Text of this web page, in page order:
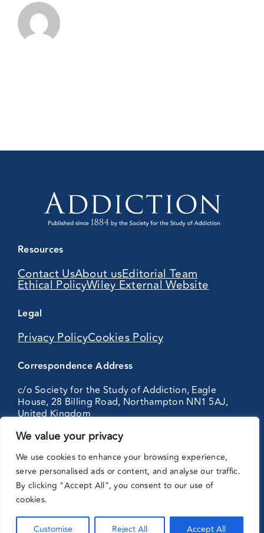
We value your privacy
We use cookies to enhance your browsing experience,
serve personalised ads or content, and analyse our traffic.
By clicking "Accept All", you consent to our use of
cookies.
Customise Reject All Accept All
Resources
Contact UsAbout usEditorial Team
Ethical PolicyWiley External Website
Legal
Privacy PolicyCookies Policy
Correspondence Address
c/o Society for the Study of Addiction, Eagle
House, 28 Billing Road, Northampton NN1 5AJ,
United Kingdom
with: